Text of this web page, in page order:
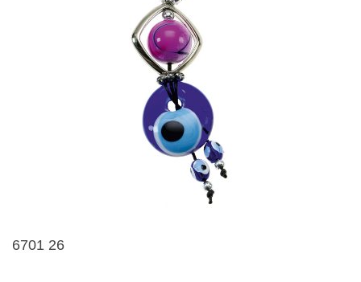
6701 26